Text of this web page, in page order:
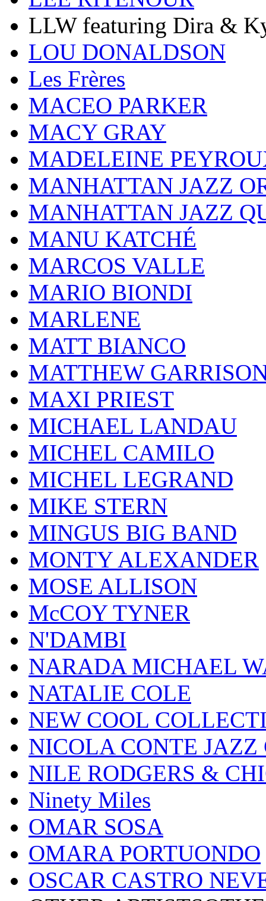
LLW featuring Dira &
LOU DONALDSON
Les Frères
MACEO PARKER
MACY GRAY
MADELEINE
MANHATTAN JAZZ
MANHATTAN JAZZ
MANU KATCHÉ
MARCOS VALLE
MARIO BIONDI
MARLENE
MATT BIANCO
MATTHEW
MAXI PRIEST
MICHAEL LANDAU
MICHEL CAMILO
MICHEL LEGRAND
MIKE STERN
MINGUS BIG BAND
MONTY ALEXANDER
MOSE ALLISON
McCOY TYNER
N'DAMBI
NARADA MICHAEL
NATALIE COLE
NEW COOL
NICOLA CONTE JAZZ
NILE RODGERS &
Ninety Miles
OMAR SOSA
OMARA PORTUONDO
OSCAR CASTRO